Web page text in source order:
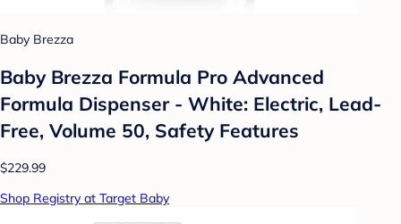
Baby Brezza
Baby Brezza Formula Pro Advanced
Formula Dispenser - White: Electric, Lead-
Free, Volume 50, Safety Features
$229.99
Shop Registry at Target Baby